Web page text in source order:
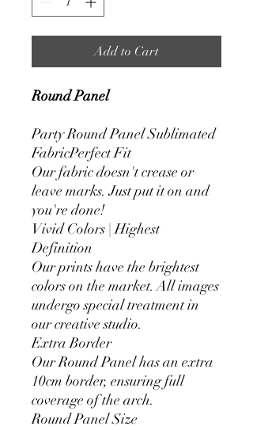
Add to Cart
Round Panel
Party Round Panel Sublimated
FabricPerfect Fit
Our fabric doesn't crease or
leave marks. Just put it on and
you're done!
Vivid Colors | Highest
Definition
Our prints have the brightest
colors on the market. All images
undergo special treatment in
our creative studio.
Extra Border
Our Round Panel has an extra
10cm border, ensuring full
coverage of the arch.
Round Panel Size